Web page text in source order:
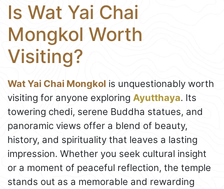
Is Wat Yai Chai
Mongkol Worth
Visiting?
Wat Yai Chai Mongkol is unquestionably worth
visiting for anyone exploring Ayutthaya. Its
towering chedi, serene Buddha statues, and
panoramic views offer a blend of beauty,
history, and spirituality that leaves a lasting
impression. Whether you seek cultural insight
or a moment of peaceful reflection, the temple
stands out as a memorable and rewarding